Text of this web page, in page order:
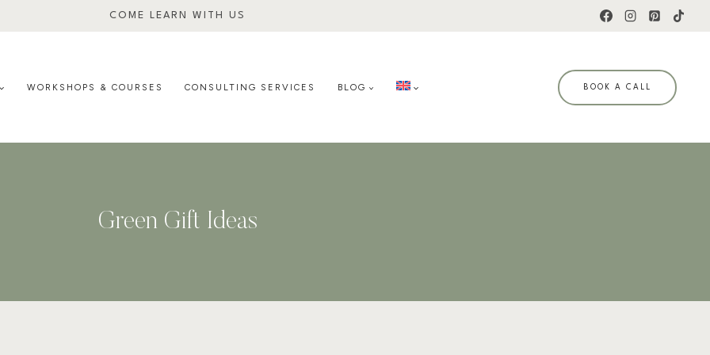
COME LEARN WITH US
WORKSHOPS & COURSES CONSULTING SERVICES BLOG BOOK A CALL
Green Gift Ideas